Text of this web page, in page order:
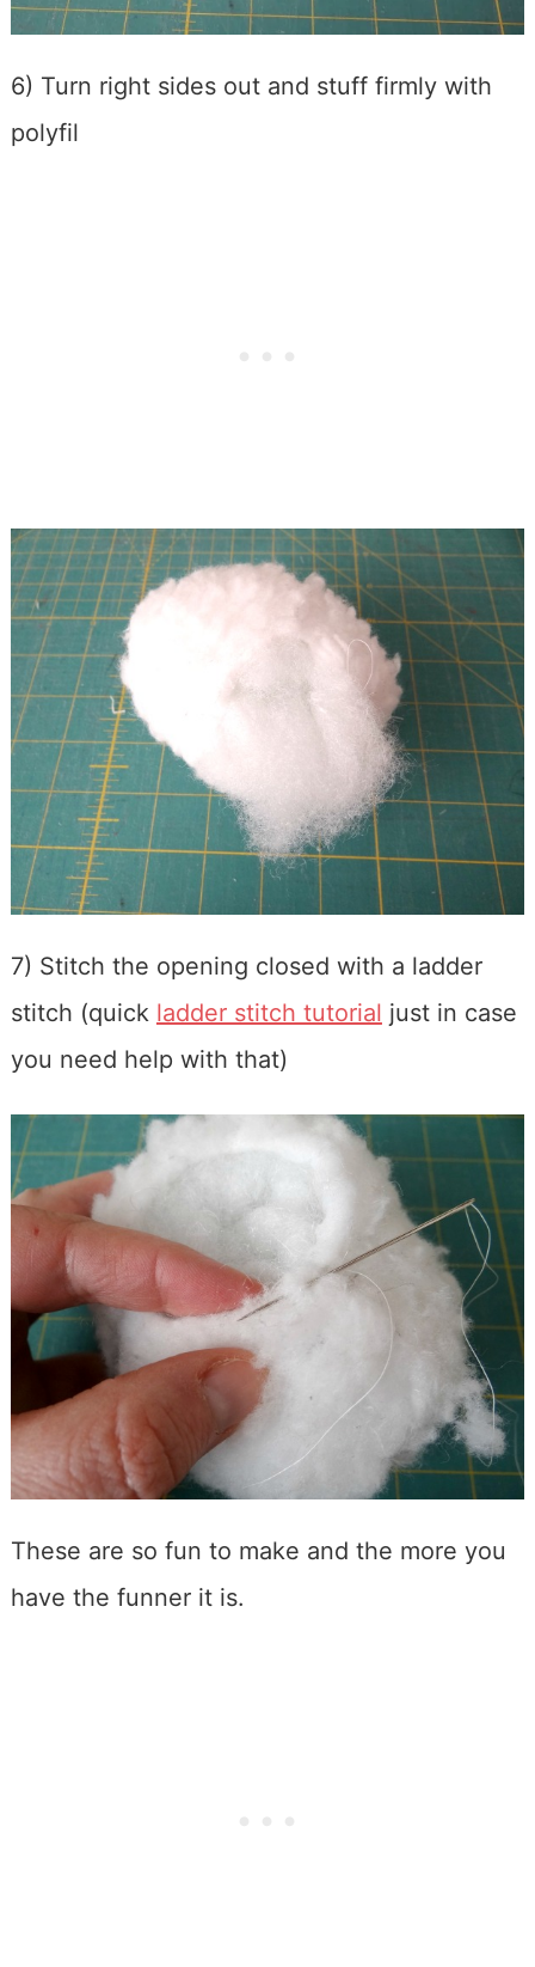
6) Turn right sides out and stuff firmly with
polyfil
7) Stitch the opening closed with a ladder
stitch (quick ladder stitch tutorial just in case
you need help with that)
These are so fun to make and the more you
have the funner it is.